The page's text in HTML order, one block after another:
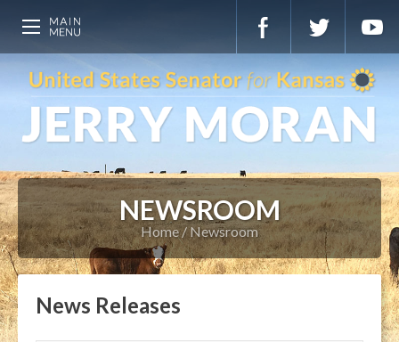
NEWSROOM
Home Newsroom
News Releases